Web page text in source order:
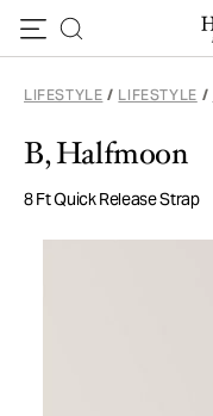
LIFESTYLE / LIFESTYLE /
B, Halfmoon
8 Ft Quick Release Strap